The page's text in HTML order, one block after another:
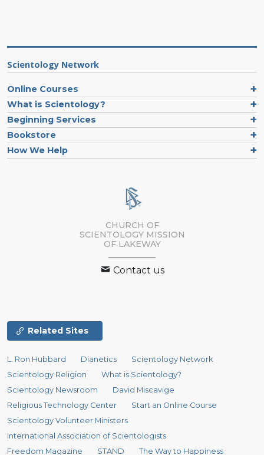
Scientology Network
Online Courses
What is Scientology?
Beginning Services
Bookstore
How We Help
CHURCH OF
SCIENTOLOGY MISSION
OF LAKEWAY
Contact us
Related Sites
L. Ron Hubbard Dianetics
Scientology Network
Scientology Religion
What is Scientology?
Scientology Newsroom
David Miscavige
Religious Technology Center
Start an Online Course
Scientology Volunteer Ministers
International Association of Scientologists
Freedom Magazine
STAND The Way to Happiness